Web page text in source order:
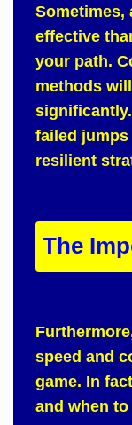
Sometimes,
effective
your path.
methods
significantly.
failed
resilient
The
Furthermore
speed and
game. In fact
and when